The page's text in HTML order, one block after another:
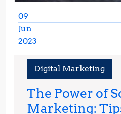
09
Jun
2023
2023
Digital Marketing
The Power of
Marketing: